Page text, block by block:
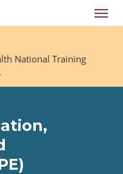
National Training
.